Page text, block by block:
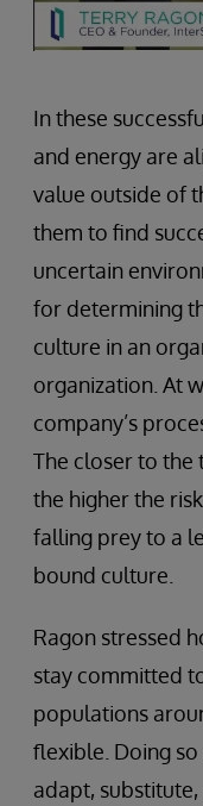
In these
and energy are
value outside of
them to find
uncertain
for determining
culture in an
organization. At
company’s
The closer to the
the higher the
falling prey to a
bound culture.
Ragon stressed
stay committed
populations
flexible. Doing
adapt,